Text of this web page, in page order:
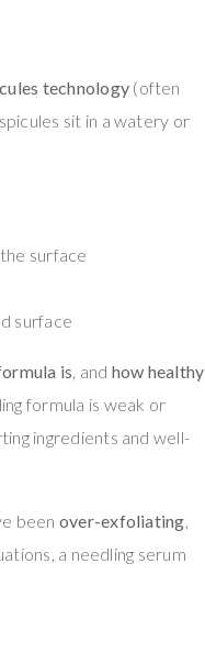
technology (often
sit in a watery or
surface
surface
is , and how healthy
formula is weak or
ingredients and well-
been over-exfoliating
a needling serum